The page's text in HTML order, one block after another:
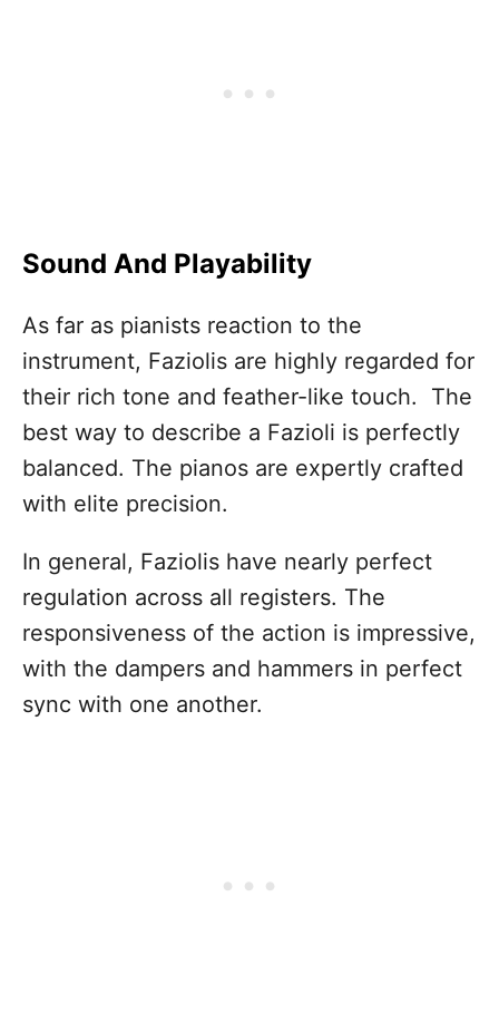
Sound And Playability
As far as pianists reaction to the
instrument, Faziolis are highly regarded for
their rich tone and feather-like touch. The
best way to describe a Fazioli is perfectly
balanced. The pianos are expertly crafted
with elite precision.
In general, Faziolis have nearly perfect
regulation across all registers. The
responsiveness of the action is impressive,
with the dampers and hammers in perfect
sync with one another.